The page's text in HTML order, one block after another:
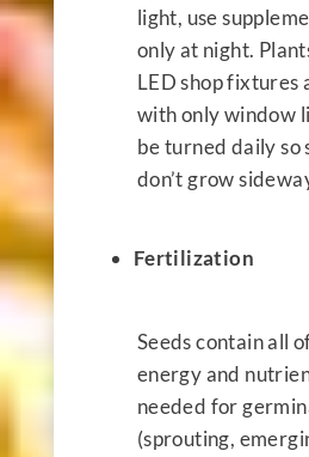
light, use
only at night.
LED shop fixtures
with only window
be turned daily so
don’t grow
Fertilization
Seeds contain all
energy and
needed for
(sprouting,